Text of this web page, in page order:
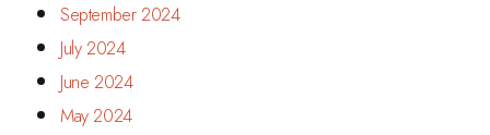
September 2024
July 2024
June 2024
May 2024